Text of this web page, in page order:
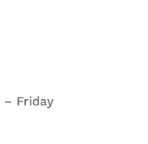
– Friday